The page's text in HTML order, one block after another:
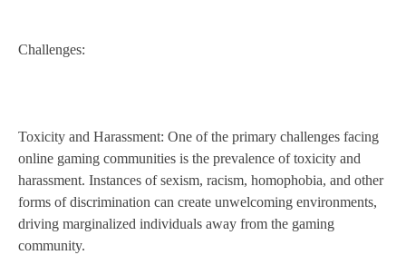
Challenges:
Toxicity and Harassment: One of the primary challenges facing
online gaming communities is the prevalence of toxicity and
harassment. Instances of sexism, racism, homophobia, and other
forms of discrimination can create unwelcoming environments,
driving marginalized individuals away from the gaming
community.